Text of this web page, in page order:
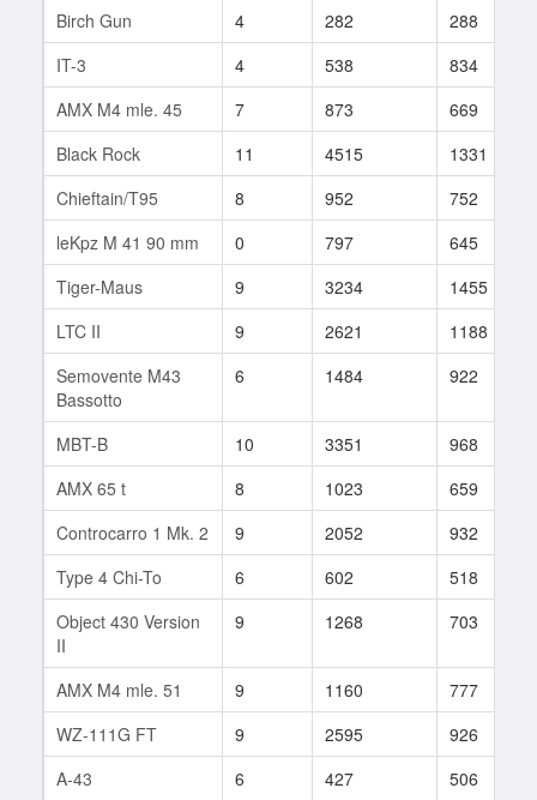
Birch Gun
4 282 288
IT-3
4 538 834
AMX M4 mle. 45
7 873 669
Black Rock
11 4515 1331
Chieftain/T95
8 952 752
leKpz M 41 90 mm
0 797 645
Tiger-Maus
9 3234 1455
LTC II
9 2621 1188
Semovente M43
Bassotto
6 1484 922
MBT-B 10 3351 968
AMX 65 t
8 1023 659
Controcarro 1 Mk. 2
9 2052 932
Type 4 Chi-To
6 602 518
Object 430 Version
II
9 1268 703
AMX M4 mle. 51 9 1160 777
WZ-111G FT
9 2595 926
A-43
6 427 506